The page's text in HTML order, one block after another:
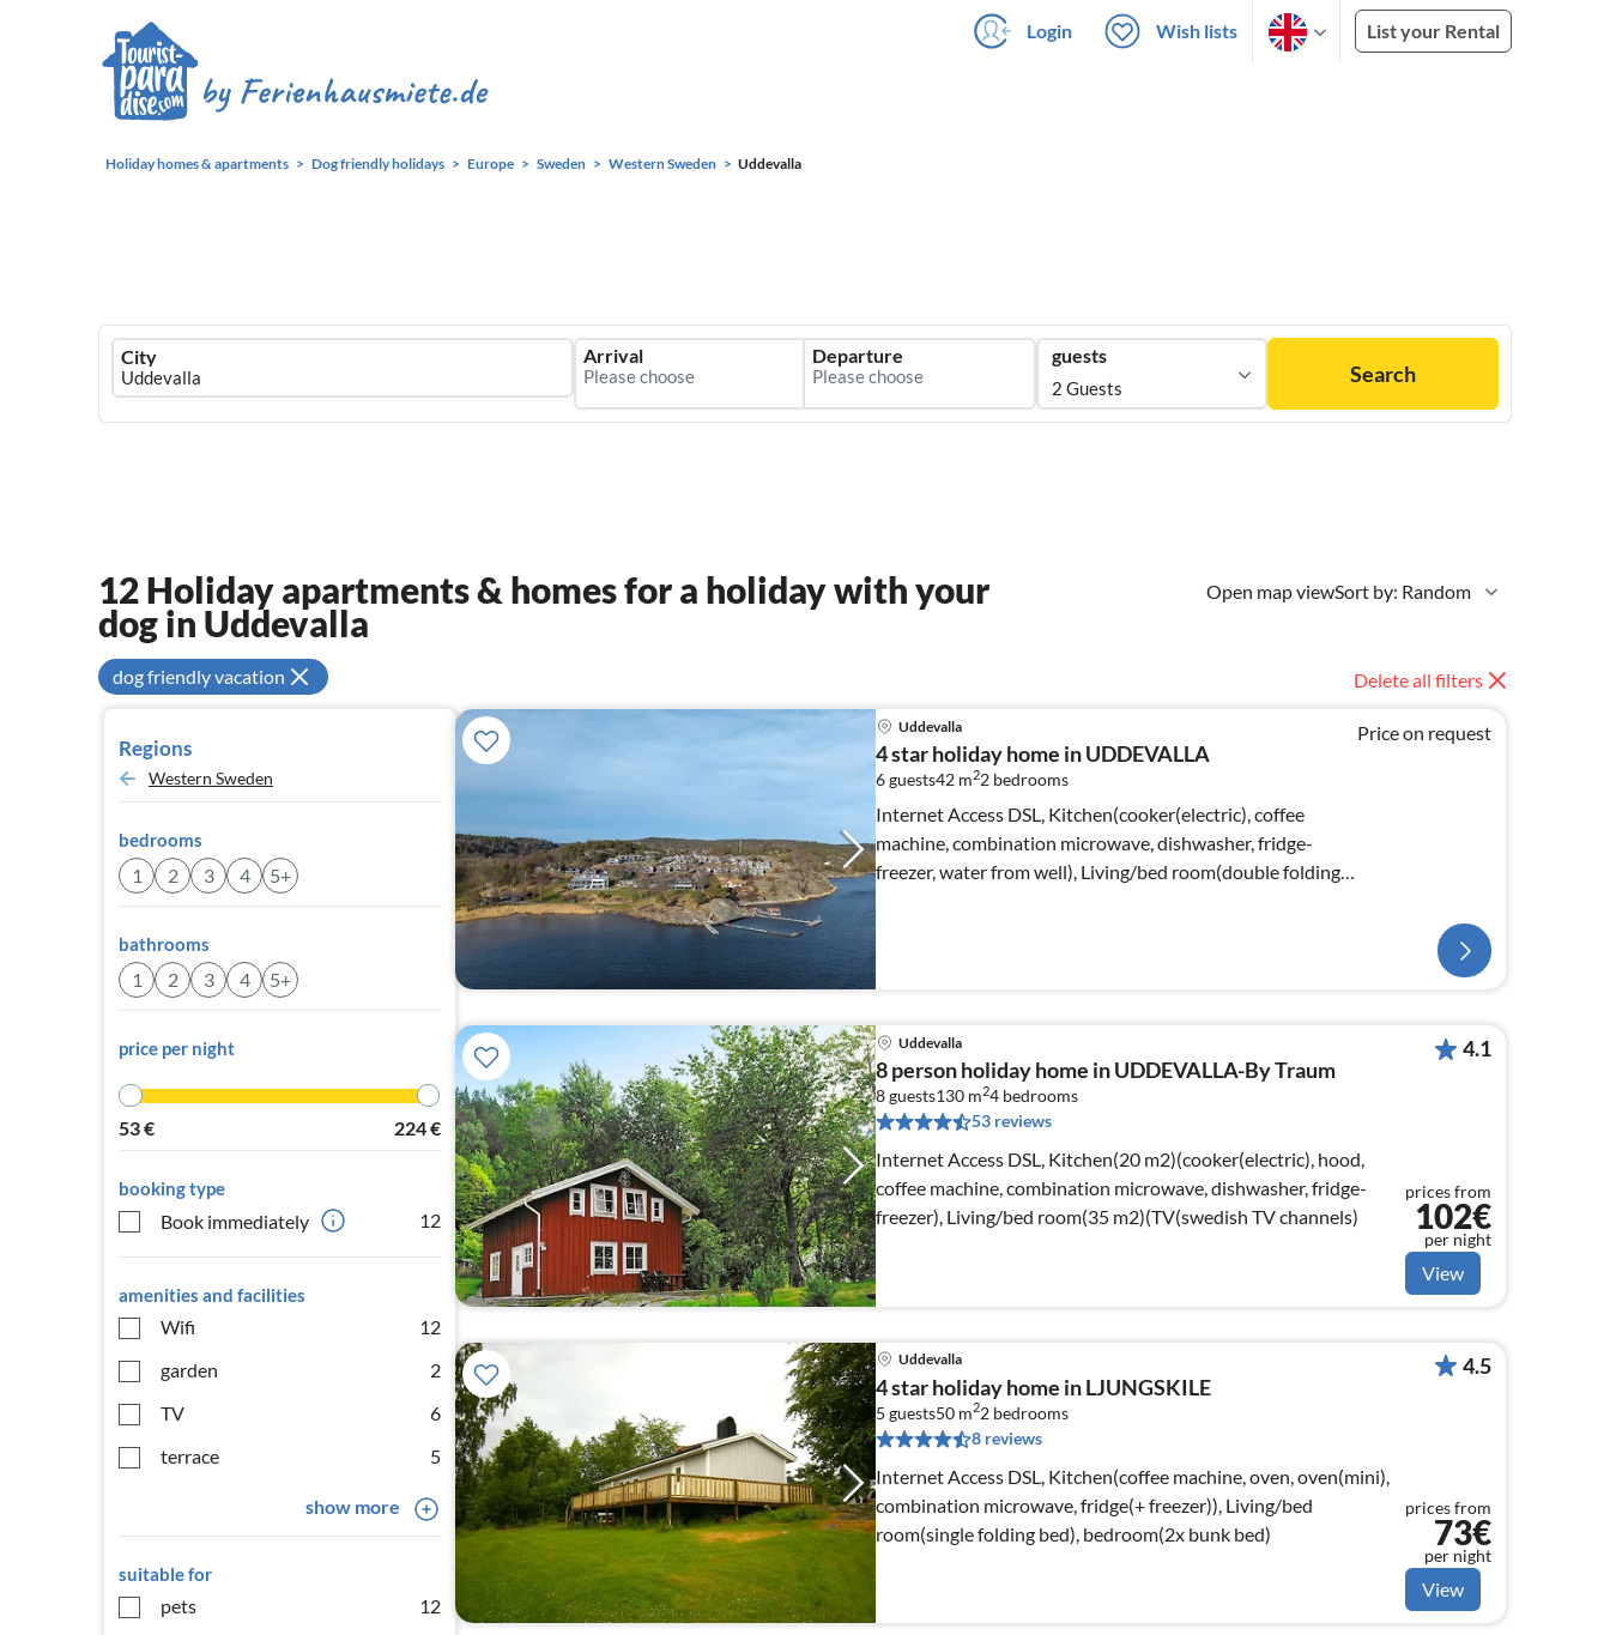
Login Wish lists List your Rental
Holiday homes & apartments Dog friendly holidays Europe Sweden Western Sweden Uddevalla
Ferienhausmiete
logo
City Arrival Departure guests
2 Guests
Search
Open map viewSort by: Random
12 Holiday apartments & homes for a holiday with your
dog in Uddevalla
dog friendly vacation Delete all filters
Regions
Western Sweden
bedrooms
1 2 3 4 5+
bathrooms
1 2 3 4 5+
price per night
53€ 224€
booking type
Book immediately 12
amenities and facilities
Wifi
12
garden
2
TV
6
terrace
5
show more
suitable for
pets
12
Uddevalla
4 star holiday home in UDDEVALLA
6 guests42 m22 bedrooms
Internet Access DSL, Kitchen(cooker(electric), coffee
machine, combination microwave, dishwasher, fridge-
freezer, water from well), Living/bed room(double folding
Price on request
Uddevalla
8 person holiday home in UDDEVALLA-By Traum
8 guests130 m24 bedrooms
53 reviews
Internet Access DSL, Kitchen(20 m2)(cooker(electric), hood,
coffee machine, combination microwave, dishwasher, fridge-
freezer), Living/bed room(35 m2)(TV(swedish TV channels)
4.1
prices from
102€
per night
View
Uddevalla
4 star holiday home in LJUNGSKILE
5 guests50 m22 bedrooms
8 reviews
Internet Access DSL, Kitchen(coffee machine, oven, oven(mini),
combination microwave, fridge(+ freezer)), Living/bed
room(single folding bed), bedroom(2x bunk bed)
4.5
prices from
73€
per night
View